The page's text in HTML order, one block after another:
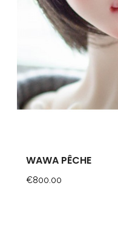
WAWA PÊCHE
Price
€800.00